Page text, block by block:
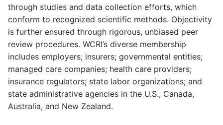
through studies and data collection efforts, which
conform to recognized scientific methods. Objectivity
is further ensured through rigorous, unbiased peer
review procedures. WCRI’s diverse membership
includes employers; insurers; governmental entities;
managed care companies; health care providers;
insurance regulators; state labor organizations; and
state administrative agencies in the U.S., Canada,
Australia, and New Zealand.